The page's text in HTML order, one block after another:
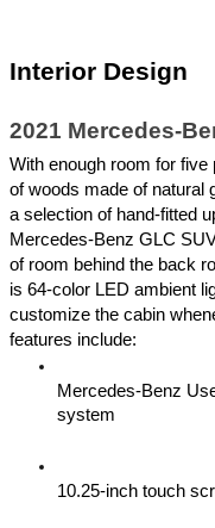
Interior Design
2021 Mercedes-
With enough room for
of woods made of natural
a selection of hand-fitted
Mercedes-Benz GLC
of room behind the back
is 64-color LED ambient
customize the cabin
features include:
Mercedes-Benz
system
10.25-inch touch